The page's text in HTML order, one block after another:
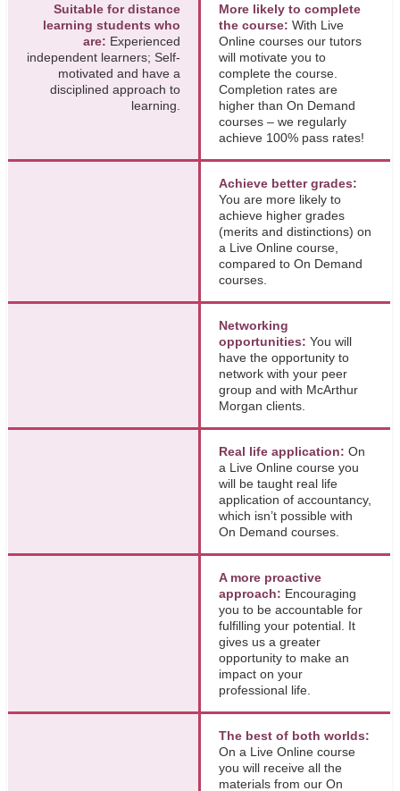
Suitable for distance
learning students who
are: Experienced
independent learners; Self-
motivated and have a
disciplined approach to
learning.
More likely to complete
the course:With Live
Online courses our tutors
will motivate you to
complete the course.
Completion rates are
higher than On Demand
courses – we regularly
achieve 100% pass rates!
Achieve better grades:
You are more likely to
achieve higher grades
(merits and distinctions) on
a Live Online course,
compared to On Demand
courses.
Networking
opportunities: You will
have the opportunity to
network with your peer
group and with McArthur
Morgan clients.
Real life application: On
a Live Online course you
will be taught real life
application of accountancy,
which isn’t possible with
On Demand courses.
A more proactive
approach: Encouraging
you to be accountable for
fulfilling your potential. It
gives us a greater
opportunity to make an
impact on your
professional life.
The best of both worlds:
On a Live Online course
you will receive all the
materials from our On